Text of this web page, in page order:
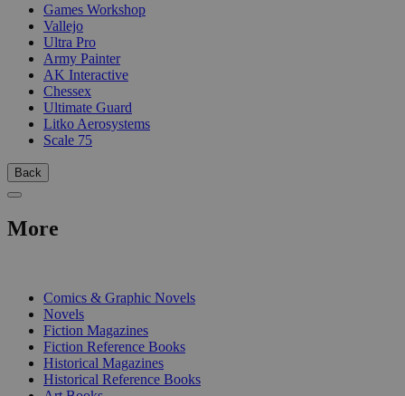
Games Workshop
Vallejo
Ultra Pro
Army Painter
AK Interactive
Chessex
Ultimate Guard
Litko Aerosystems
Scale 75
Back
More
Comics & Graphic Novels
Novels
Fiction Magazines
Fiction Reference Books
Historical Magazines
Historical Reference Books